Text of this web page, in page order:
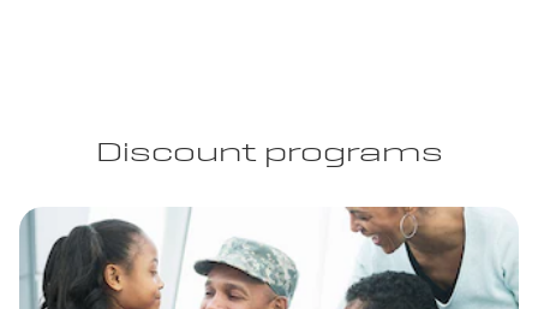
Discount programs